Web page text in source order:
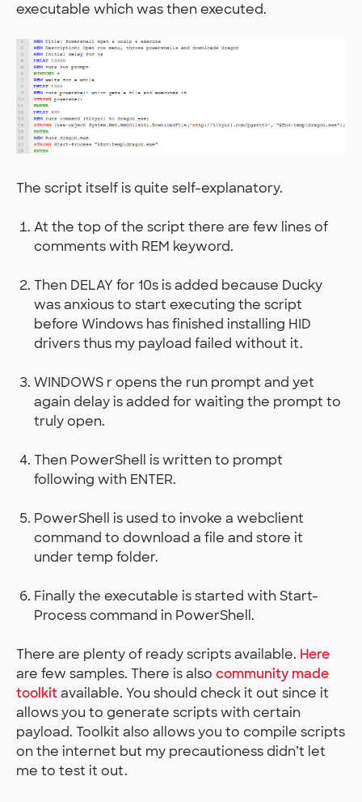
executable which was then executed.
The script itself is quite self-explanatory.
At the top of the script there are few lines of
comments with REM keyword.
Then DELAY for 10s is added because Ducky
was anxious to start executing the script
before Windows has finished installing HID
drivers thus my payload failed without it.
WINDOWS r opens the run prompt and yet
again delay is added for waiting the prompt to
truly open.
Then PowerShell is written to prompt
following with ENTER.
PowerShell is used to invoke a webclient
command to download a file and store it
under temp folder.
Finally the executable is started with Start-
Process command in PowerShell.
There are plenty of ready scripts available. Here
are few samples. There is also community made
toolkitavailable. You should check it out since it
allows you to generate scripts with certain
payload. Toolkit also allows you to compile scripts
on the internet but my precautioness didn’t let
me to test it out.